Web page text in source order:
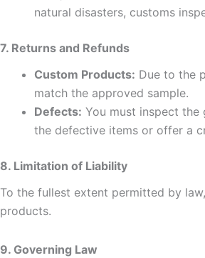
natural disasters, customs
7. Returns and Refunds
Custom Products: Due to the
match the approved sample.
Defects: You must inspect
the defective items or offer a
8. Limitation of Liability
To the fullest extent permitted by
products.
9. Governing Law